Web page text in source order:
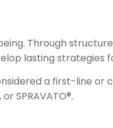
Through
lasting strategies
a first-line
SPRAVATO®.